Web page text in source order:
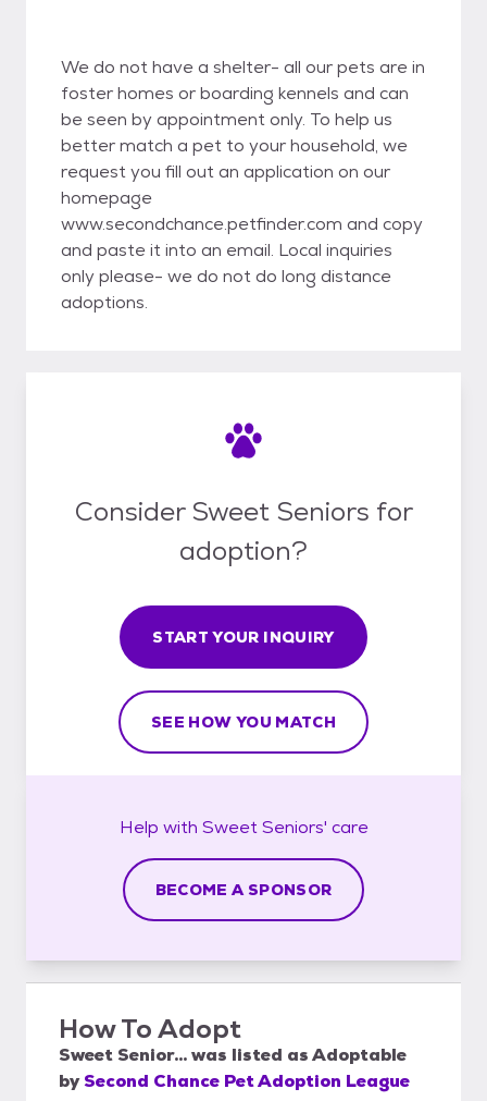
We do not have a shelter- all our pets are in
foster homes or boarding kennels and can
be seen by appointment only. To help us
better match a pet to your household, we
request you fill out an application on our
homepage
www.secondchance.petfinder.com and copy
and paste it into an email. Local inquiries
only please- we do not do long distance
adoptions.
Consider Sweet Seniors for
adoption?
START YOUR INQUIRY
SEE HOW YOU MATCH
Help with Sweet Seniors' care
BECOME A SPONSOR
How To Adopt
Sweet Senior...was listed asAdoptable
bySecond Chance Pet Adoption League